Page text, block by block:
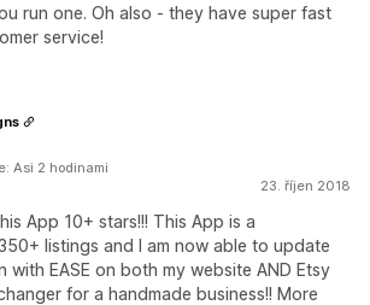
run one. Oh also - they have super fast
service!
23. říjen 2018
App 10+ stars!!! This App is a
350+ listings and I am now able to update
EASE on both my website AND Etsy
for a handmade business!! More
Asi 2 hodinami